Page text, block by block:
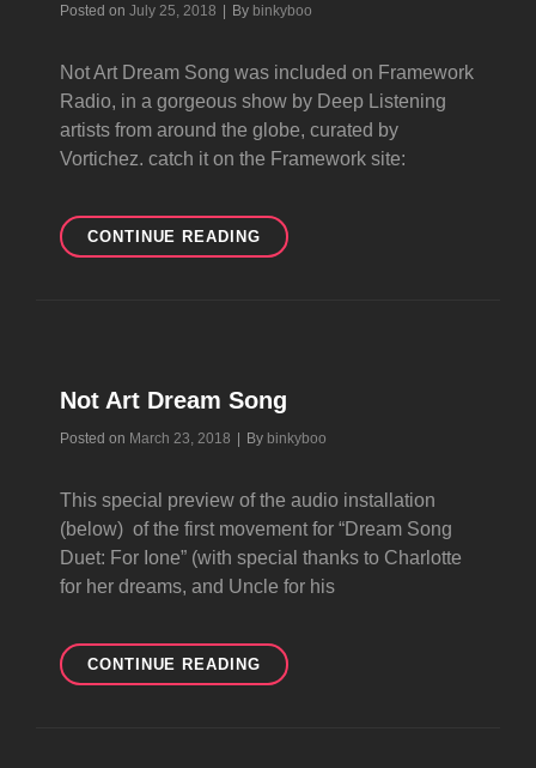
Posted on July 25, 2018 By Byline
binkyboo
Not Art Dream Song was included on Framework
Radio, in a gorgeous show by Deep Listening
artists from around the globe, curated by
Vortichez. catch it on the Framework site:
CONTINUE READINGNOT
ART
Not Art Dream Song
Posted on March 23, 2018 By Byline
binkyboo
This special preview of the audio installation
(below) of the first movement for “Dream Song
Duet: For Ione” (with special thanks to Charlotte
for her dreams, and Uncle for his
CONTINUE READINGNOT
ART